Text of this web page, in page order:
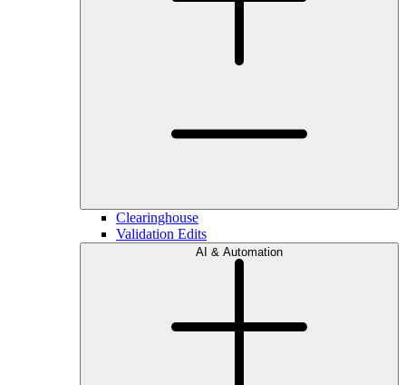
Clearinghouse
Validation Edits
AI & Automation